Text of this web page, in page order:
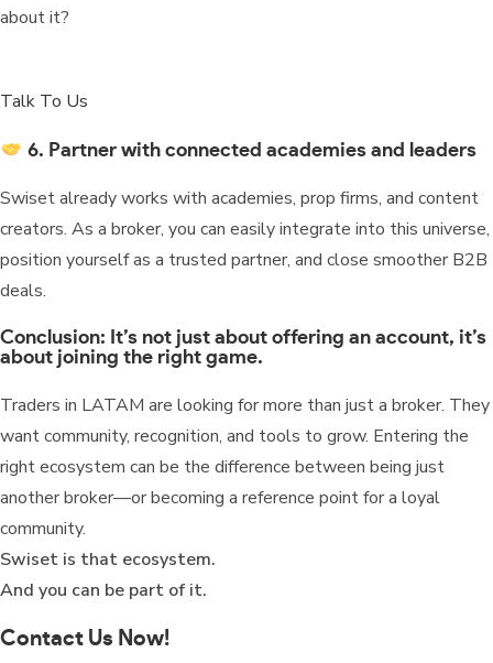
about it?
Talk To Us
6. Partner with connected academies and leaders
Swiset already works with academies, prop firms, and content
creators. As a broker, you can easily integrate into this universe,
position yourself as a trusted partner, and close smoother B2B
deals.
Conclusion: It’s not just about offering an account, it’s
about joining the right game.
Traders in LATAM are looking for more than just a broker. They
want community, recognition, and tools to grow. Entering the
right ecosystem can be the difference between being just
another broker—or becoming a reference point for a loyal
community.
Swiset is that ecosystem.
And you can be part of it.
Contact Us Now!